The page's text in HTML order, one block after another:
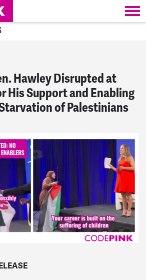
Hawley Disrupted at
His Support and Enabling
of Palestinians